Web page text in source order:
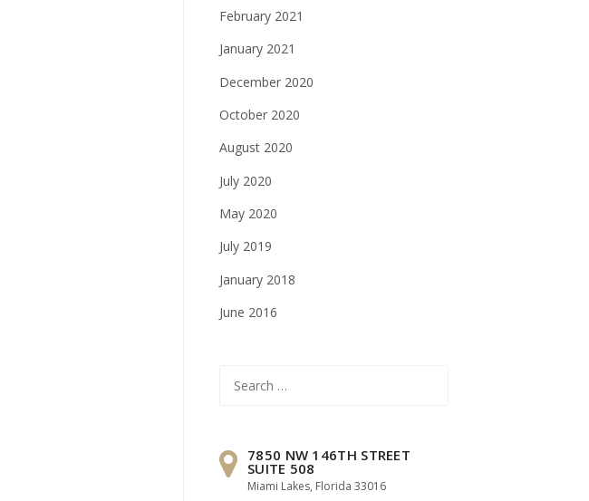
February 2021
January 2021
December 2020
October 2020
August 2020
July 2020
May 2020
July 2019
January 2018
June 2016
for:
7850 NW 146TH STREET
SUITE 508
Miami Lakes, Florida 33016